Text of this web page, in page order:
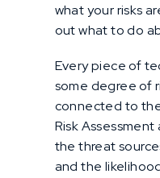
what your risks
out what to do
Every piece of
some degree of
connected to
Risk
the threat
and the